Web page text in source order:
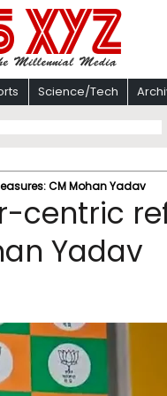
Science/Tech
CM Mohan Yadav
centric
Yadav